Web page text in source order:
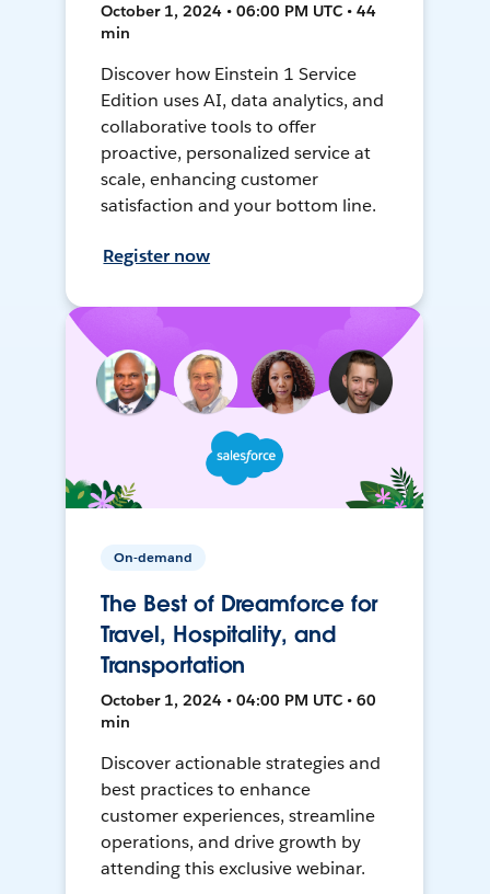
October 1, 2024 • 06:00 PM UTC • 44
min
Discover how Einstein 1 Service
Edition uses AI, data analytics, and
collaborative tools to offer
proactive, personalized service at
scale, enhancing customer
satisfaction and your bottom line.
Register now
On-demand
The Best of Dreamforce for
Travel, Hospitality, and
Transportation
October 1, 2024 • 04:00 PM UTC • 60
min
Discover actionable strategies and
best practices to enhance
customer experiences, streamline
operations, and drive growth by
attending this exclusive webinar.